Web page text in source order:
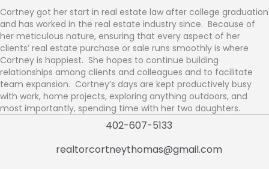
Cortney got her start in real estate law after college graduation
and has worked in the real estate industry since. Because of
her meticulous nature, ensuring that every aspect of her
clients’ real estate purchase or sale runs smoothly is where
Cortney is happiest. She hopes to continue building
relationships among clients and colleagues and to facilitate
team expansion. Cortney’s days are kept productively busy
with work, home projects, exploring anything outdoors, and
most importantly, spending time with her two daughters.
402-607-5133
realtorcortneythomas@gmail.com